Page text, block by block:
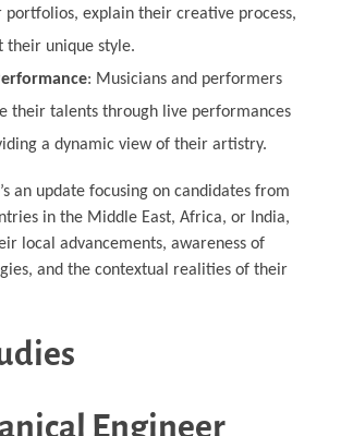
portfolios, explain their creative process,
their unique style.
: Musicians and performers
their talents through live performances
a dynamic view of their artistry.
an update focusing on candidates from
in the Middle East, Africa, or India,
local advancements, awareness of
and the contextual realities of their
Engineer